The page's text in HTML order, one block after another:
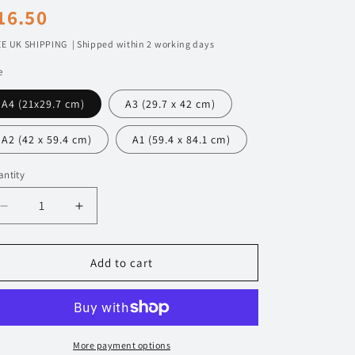
n
UK SHIPPING | Shipped within 2 working days
A4 (21x29.7 cm) A3 (29.7 x 42 cm)
A2 (42 x 59.4 cm) A1 (59.4 x 84.1 cm)
Decrease
quantity
for
Mercedes
II
Increase
quantity
for
720
Mercedes
Evo
II
DTM
Add to cart
More payment options